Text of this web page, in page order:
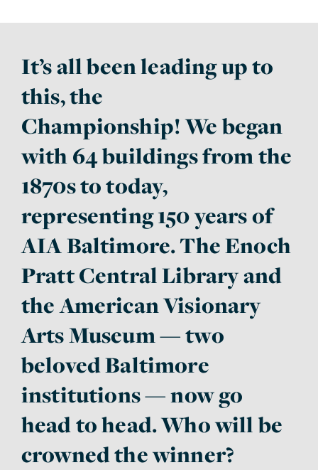
It’s all been leading up to
this, the
Championship! We began
with 64 buildings from the
1870s to today,
representing 150 years of
AIA Baltimore. The Enoch
Pratt Central Library and
the American Visionary
Arts Museum — two
beloved Baltimore
institutions — now go
head to head. Who will be
crowned the winner?